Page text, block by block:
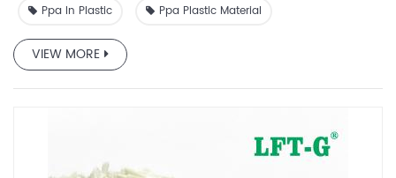
gardening, etc.
Ppa In Plastic Ppa Plastic Material
VIEW MORE